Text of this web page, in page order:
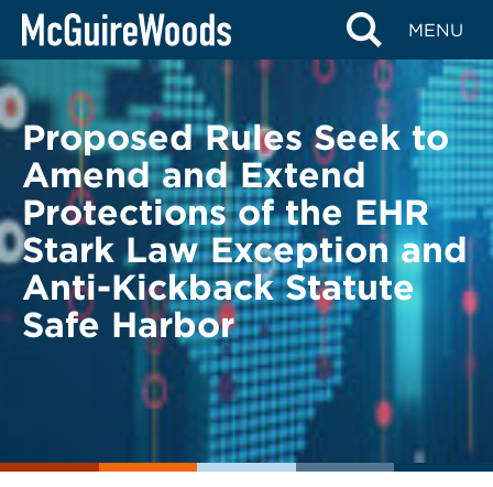
Skip
content
MENU
BACK TO LEGAL ALERTS
Proposed Rules Seek to
Amend and Extend
Protections of the EHR
Stark Law Exception and
Anti-Kickback Statute
Safe Harbor